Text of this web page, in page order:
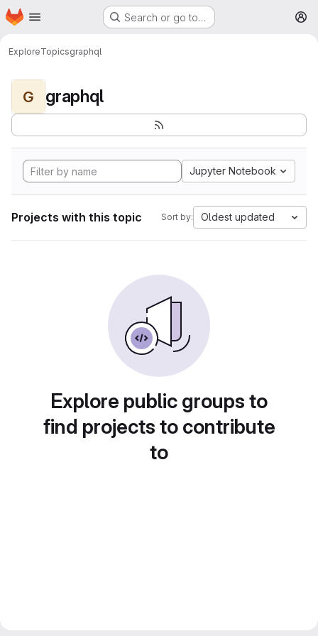
Skip to main content
Homepage Search or go to…
ExploreTopicsgraphql
G graphql
Jupyter Notebook
Projects with this topic Sort by: Oldest updated
Explore public groups to
find projects to contribute
to